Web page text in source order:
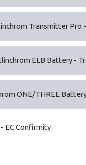
Transmitter Pro
ELB Battery -
ONE/THREE